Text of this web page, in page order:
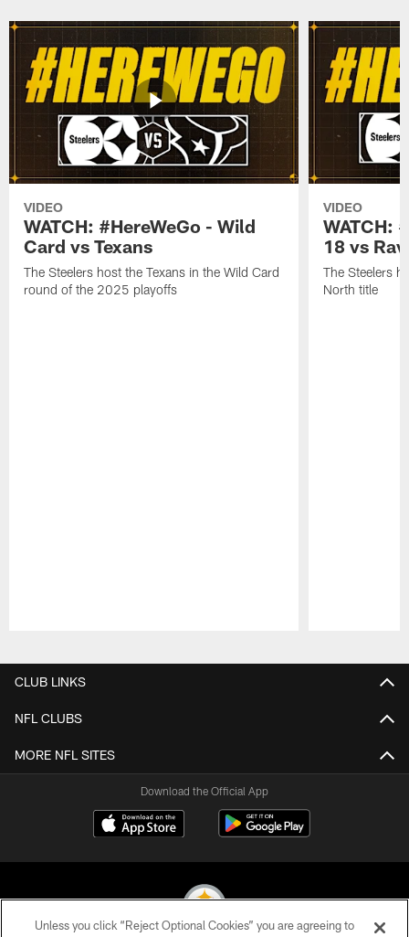
VIDEO
WATCH: #HereWeGo - Wild
Card vs Texans
The Steelers host the Texans in the Wild Card
round of the 2025 playoffs
VIDEO
WATCH:
18 vs
The Steelers
North title
CLUB LINKS
NFL CLUBS
MORE NFL SITES
Download the Official App
Unless you click “Reject Optional Cookies” you are agreeing to